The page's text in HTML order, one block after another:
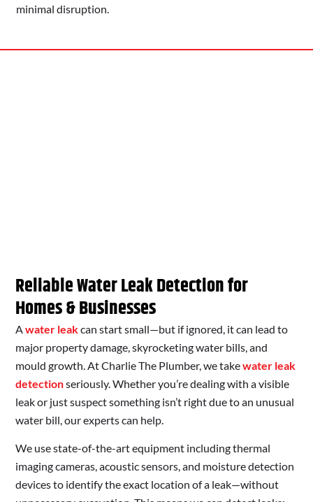
minimal disruption.
Reliable Water Leak Detection for
Homes & Businesses
Awater leakcan start small—but if ignored, it can lead to
major property damage, skyrocketing water bills, and
mould growth. At Charlie The Plumber, we takewater leak
detectionseriously. Whether you’re dealing with a visible
leak or just suspect something isn’t right due to an unusual
water bill, our experts can help.
We use state-of-the-art equipment including thermal
imaging cameras, acoustic sensors, and moisture detection
devices to identify the exact location of a leak—without